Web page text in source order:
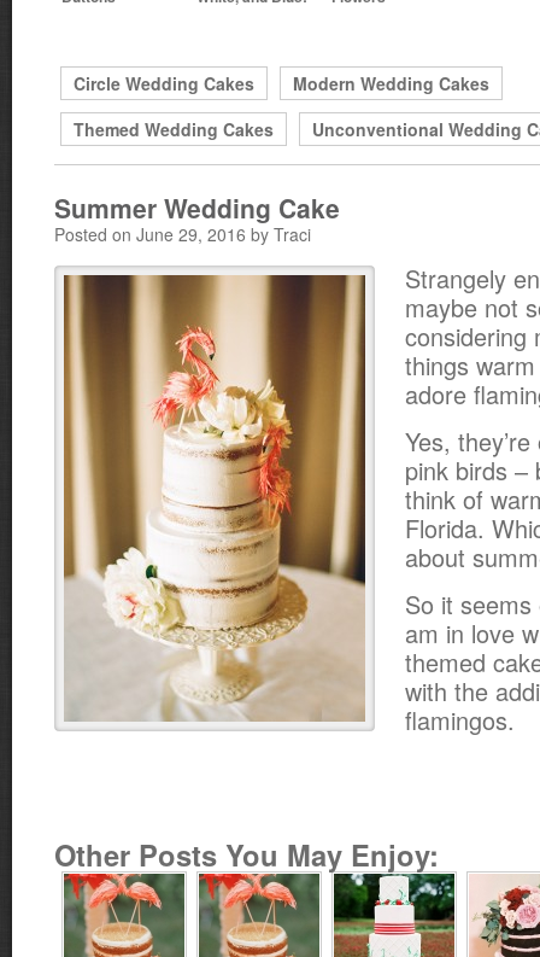
Circle Wedding Cakes
Modern Wedding Cakes
Themed Wedding Cakes
Unconventional Wedding
Summer Wedding Cake
Posted on June 29, 2016 by Traci
Strangely
maybe not
considering
things
adore
Yes,
pink birds –
think of
Florida.
about
So it
am in love
themed
with the
flamingos.
Other Posts You May Enjoy: